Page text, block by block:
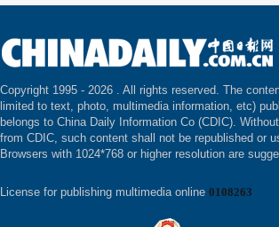
Copyright 1995 - 2026 . All rights reserved. The
limited to text, photo, multimedia information, etc)
belongs to China Daily Information Co (CDIC).
from CDIC, such content shall not be republished or
Browsers with 1024*768 or higher resolution are
License for publishing multimedia online 0108263